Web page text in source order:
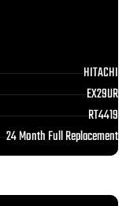
HITACHI
EX29UR
RT4419
24 Month Full Replacement